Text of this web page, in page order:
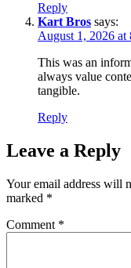
Reply
Kart Bros says:
August 1, 2026 at
This was an
always value
tangible.
Reply
Leave a Reply
Your email address will
marked *
Comment *